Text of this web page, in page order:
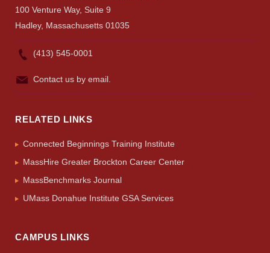
100 Venture Way, Suite 9
Hadley, Massachusetts 01035
(413) 545-0001
Contact us by email.
RELATED LINKS
Connected Beginnings Training Institute
MassHire Greater Brockton Career Center
MassBenchmarks Journal
UMass Donahue Institute GSA Services
CAMPUS LINKS